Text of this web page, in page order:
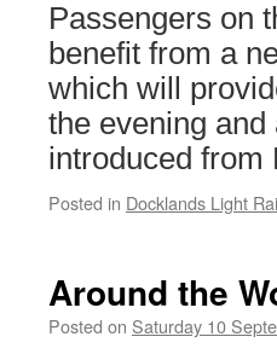
Passengers on
benefit from a
which will
the evening
introduced
Posted in Docklands Light
Around the
Posted on Saturday 10